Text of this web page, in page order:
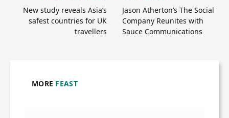
New study reveals Asia’s
safest countries for UK
travellers
Jason Atherton’s The Social
Company Reunites with
Sauce Communications
MORE FEAST